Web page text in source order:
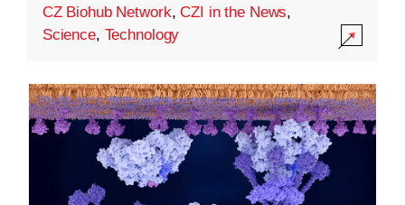
CZ Biohub Network,CZI in the News,
Science, Technology